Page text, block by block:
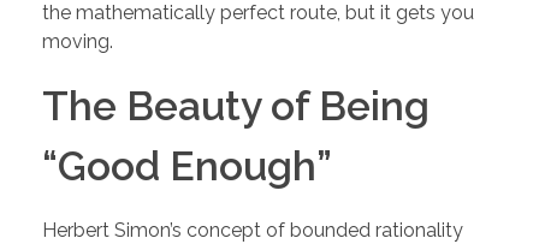
the mathematically perfect route, but it gets you
moving.
The Beauty of Being
“Good Enough”
Herbert Simon’s concept of bounded rationality